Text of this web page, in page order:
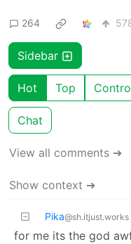
264
Sidebar
Hot Top
Chat
View all comments ➔
Show context ➔
Pika@sh.itjust.works
for me its the god